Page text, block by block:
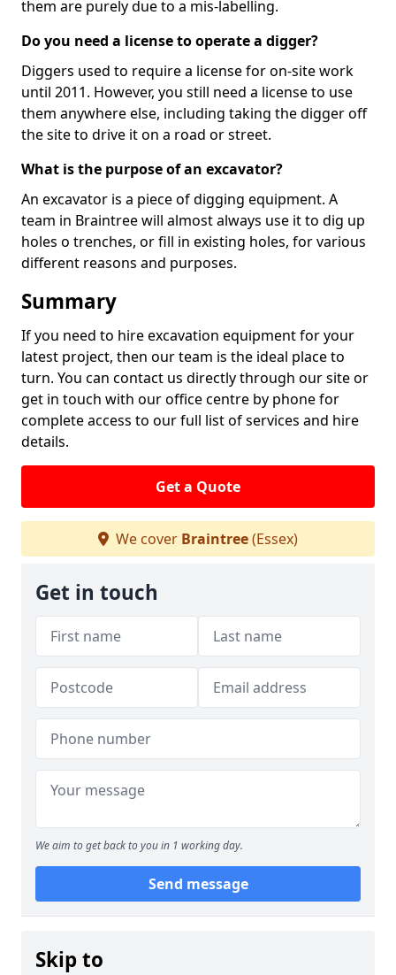
them are purely due to a mis-labelling.
Do you need a license to operate a digger?
Diggers used to require a license for on-site work
until 2011. However, you still need a license to use
them anywhere else, including taking the digger off
the site to drive it on a road or street.
What is the purpose of an excavator?
An excavator is a piece of digging equipment. A
team in Braintree will almost always use it to dig up
holes o trenches, or fill in existing holes, for various
different reasons and purposes.
Summary
If you need to hire excavation equipment for your
latest project, then our team is the ideal place to
turn. You can contact us directly through our site or
get in touch with our office centre by phone for
complete access to our full list of services and hire
details.
Get a Quote
We cover Braintree(Essex)
Get in touch
We aim to get back to you in 1 working day.
Send message
Skip to